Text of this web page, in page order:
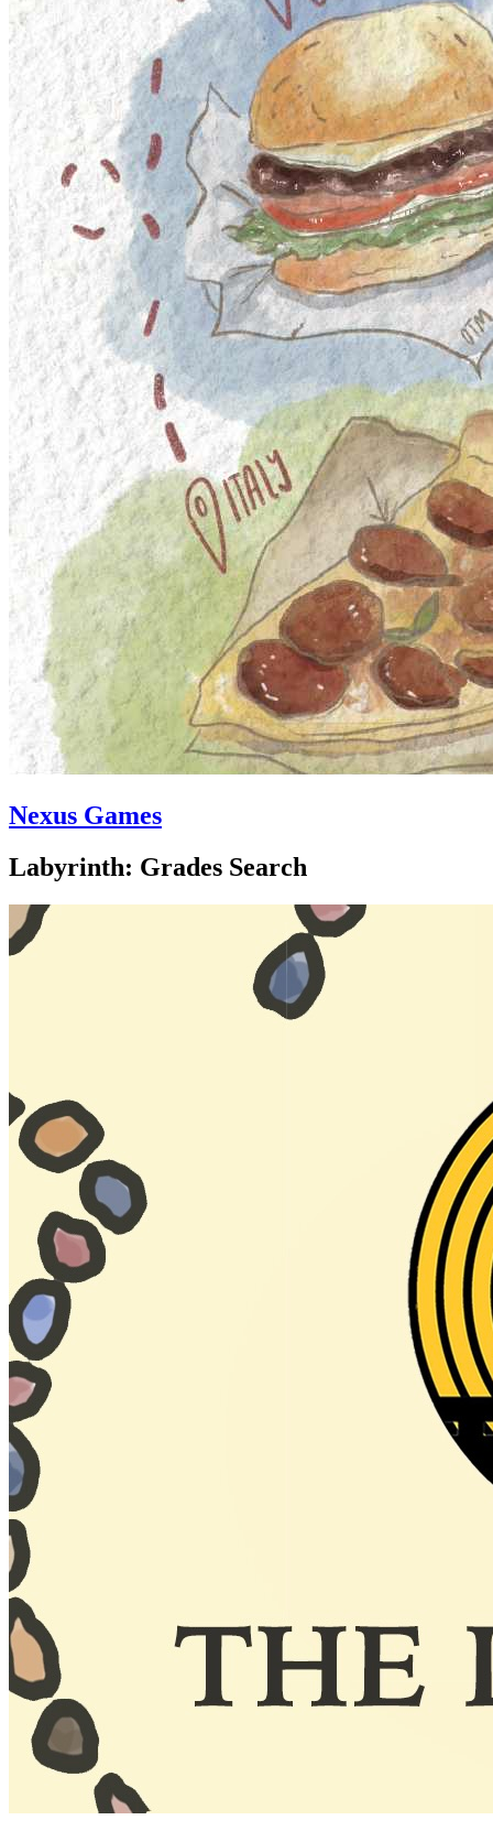
Nexus Games
Labyrinth: Grades Search